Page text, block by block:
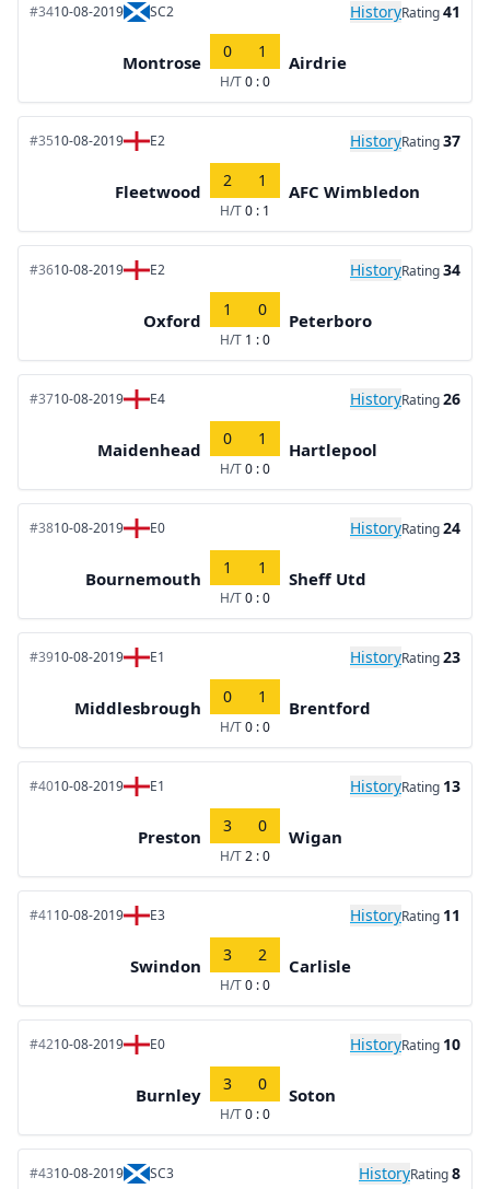
#3410-08-2019 SC2 HistoryRating41
Montrose
0 1
H/T0 : 0
Airdrie
#3510-08-2019 E2 HistoryRating37
Fleetwood
2 1
H/T0 : 1
AFC Wimbledon
#3610-08-2019 E2 HistoryRating34
Oxford
1 0
H/T 1 : 0
Peterboro
#3710-08-2019 E4 HistoryRating26
Maidenhead
0 1
H/T0 : 0
Hartlepool
#3810-08-2019 E0 HistoryRating24
Bournemouth
1 1
H/T0 : 0
Sheff Utd
#3910-08-2019 E1 HistoryRating23
Middlesbrough
0 1
H/T0 : 0
Brentford
#4010-08-2019 E1 HistoryRating 13
Preston
3 0
H/T2 : 0
Wigan
#4110-08-2019 E3 HistoryRating 11
Swindon
3 2
H/T0 : 0
Carlisle
#4210-08-2019 E0 HistoryRating 10
Burnley
3 0
H/T0 : 0
Soton
#4310-08-2019 SC3 HistoryRating8